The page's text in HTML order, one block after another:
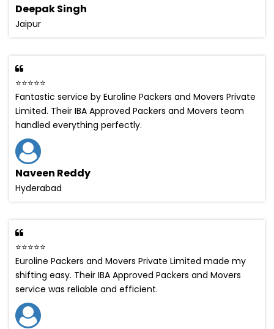
Deepak Singh
Jaipur
⭐⭐⭐⭐⭐
Fantastic service by Euroline Packers and Movers Private
Limited. Their IBA Approved Packers and Movers team
handled everything perfectly.
Naveen Reddy
Hyderabad
⭐⭐⭐⭐⭐
Euroline Packers and Movers Private Limited made my
shifting easy. Their IBA Approved Packers and Movers
service was reliable and efficient.